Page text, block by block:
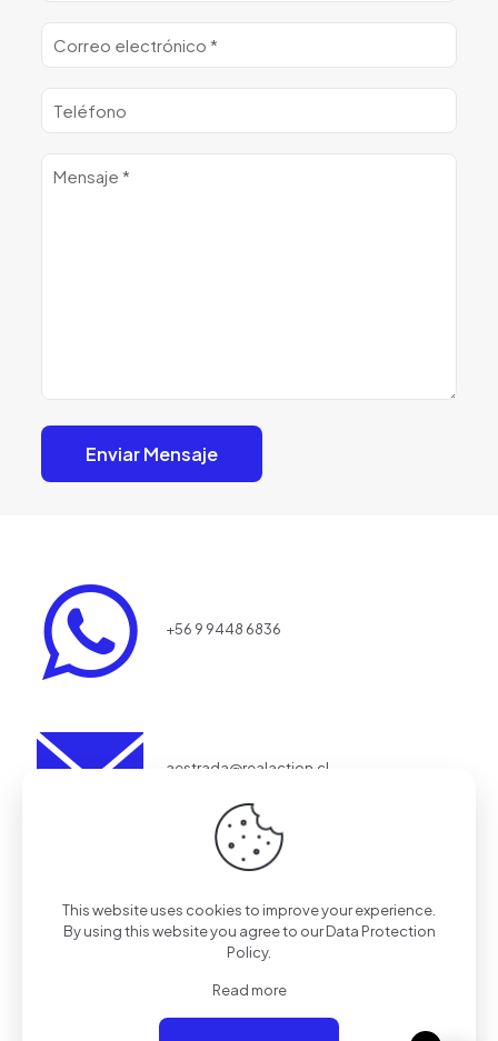
+56 9 9448 6836
aestrada@realaction.cl
Redes
SOLO TIENDA ONLINE
This website uses cookies to improve your experience.
By using this website you agree to ourData Protection
Policy.
Read more